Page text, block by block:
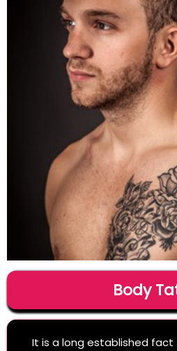
Body
It is a long established